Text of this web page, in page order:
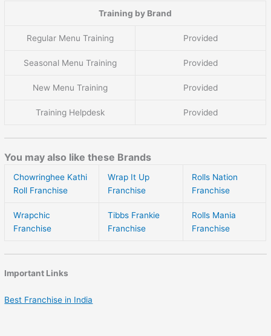
Training by Brand
Regular Menu Training Provided
Seasonal Menu Training Provided
New Menu Training Provided
Training Helpdesk Provided
You may also like these Brands
Chowringhee Kathi
Roll Franchise
Wrap It Up
Franchise
Rolls Nation
Franchise
Wrapchic
Franchise
Tibbs Frankie
Franchise
Rolls Mania
Franchise
Important Links
Best Franchise in India